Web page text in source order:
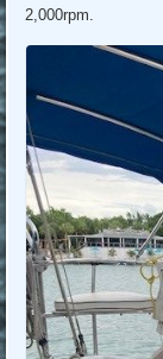
2,000rpm.